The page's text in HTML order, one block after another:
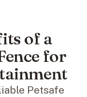
of a
for
Petsafe